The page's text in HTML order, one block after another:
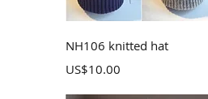
Quick View
NH106 knitted hat
Price
US$10.00